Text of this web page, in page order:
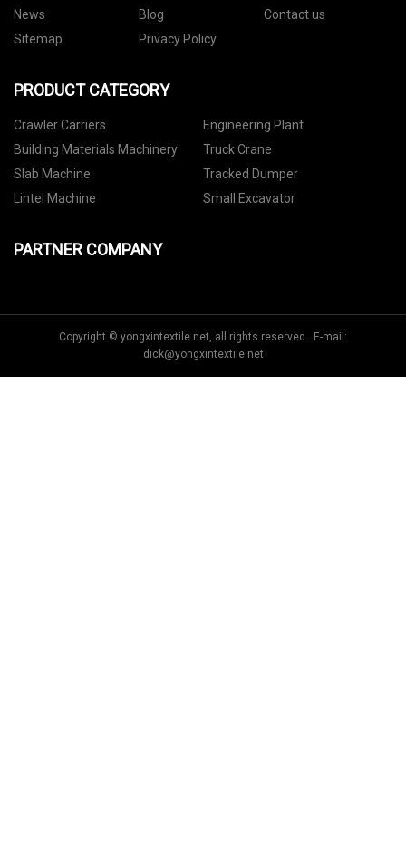
News
Blog
Contact us
Sitemap
Privacy Policy
PRODUCT CATEGORY
Crawler Carriers
Engineering Plant
Building Materials Machinery
Truck Crane
Slab Machine
Tracked Dumper
Lintel Machine
Small Excavator
PARTNER COMPANY
Copyright © yongxintextile.net, all rights reserved. E-mail:
dick@yongxintextile.net